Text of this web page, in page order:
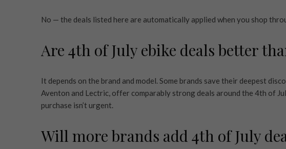
No — the deals listed here are automatically applied when you shop
Are 4th of July ebike deals better
It depends on the brand and model. Some brands save their deepest
Aventon and Lectric, offer comparably strong deals around the 4th of
purchase isn’t urgent.
Will more brands add 4th of July